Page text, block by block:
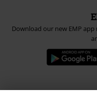
Download our new EMP